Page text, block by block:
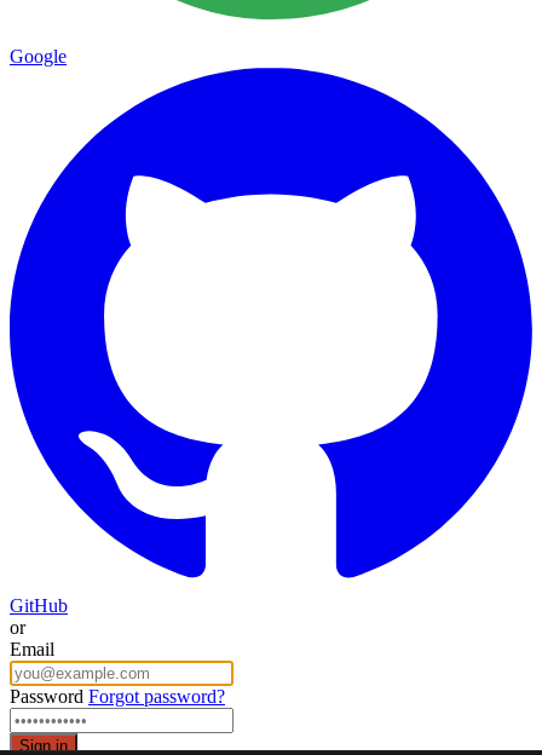
Google
GitHub
or
Email
Password Forgot password?
Sign in